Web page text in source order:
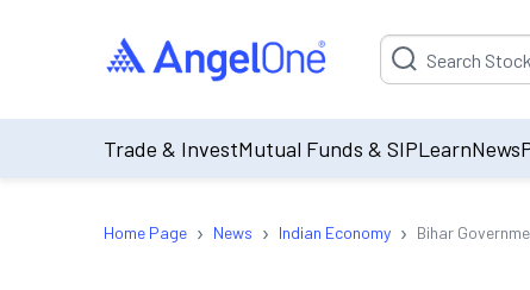
Suggestion will
Trade & InvestMutual Funds & SIPLearnNews
Home Page › News › Indian Economy › Bihar